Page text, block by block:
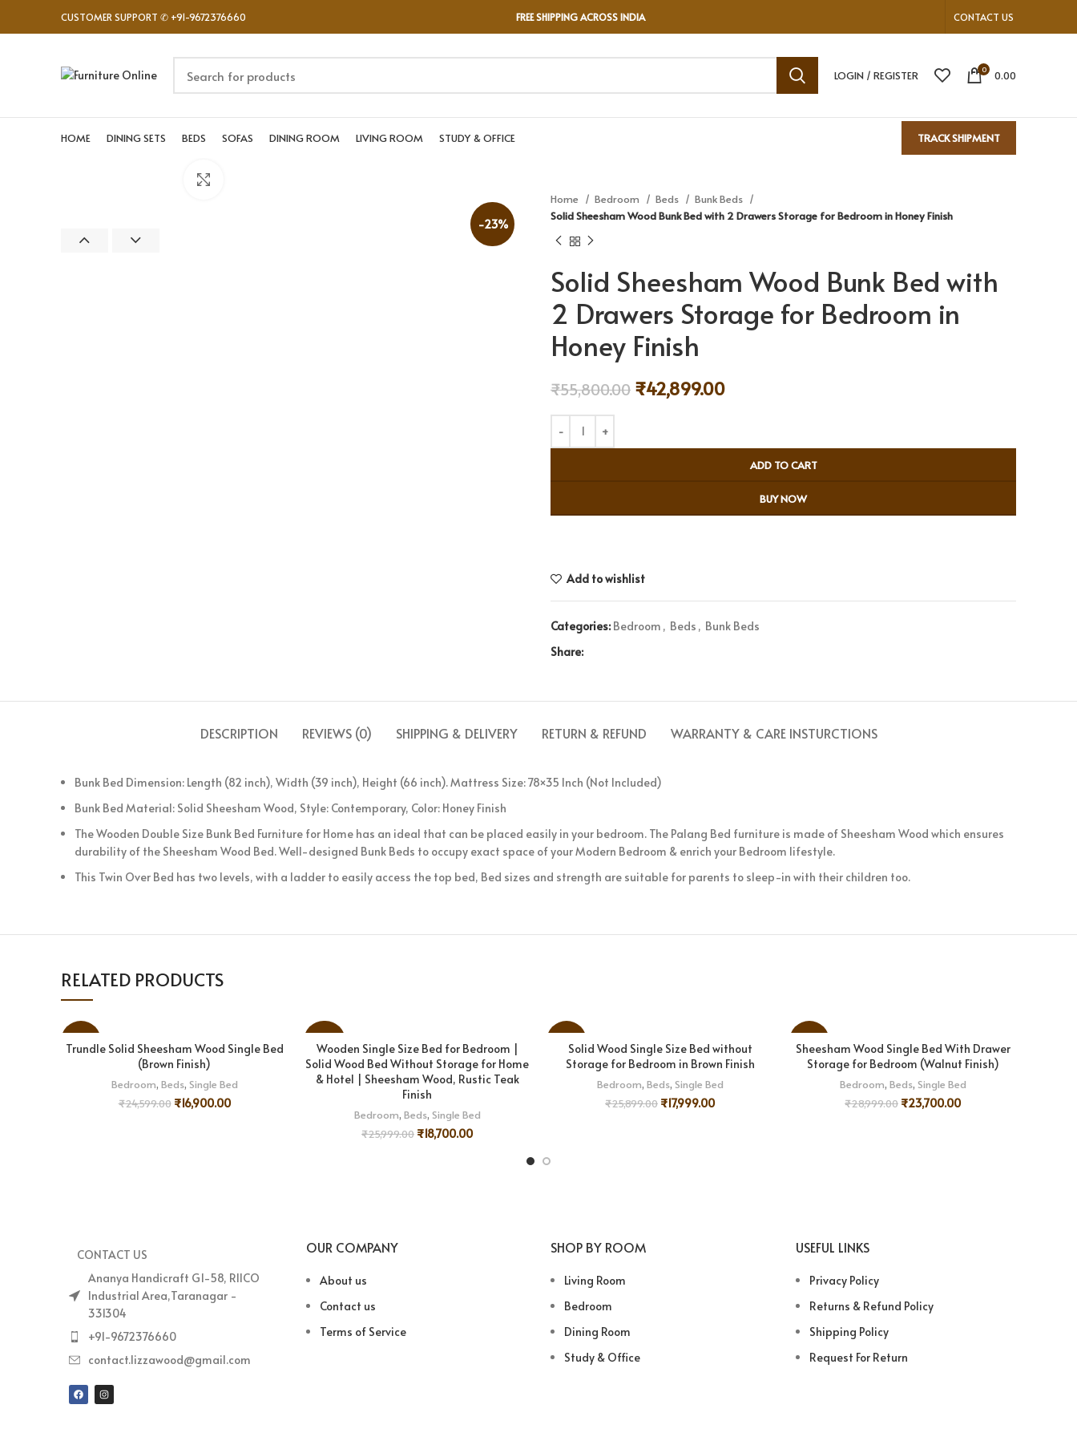
CUSTOMER SUPPORT ✆ +91-9672376660 FREE SHIPPING ACROSS INDIA CONTACT US
LOGIN / REGISTER 0 0.00
HOME DINING SETS BEDS SOFAS DINING ROOM LIVING ROOM STUDY & OFFICE TRACK SHIPMENT
-23%
Home Bedroom Beds
Bunk Beds
Solid Sheesham Wood Bunk Bed with 2 Drawers Storage for Bedroom in Honey Finish
Solid Sheesham Wood Bunk Bed with
2 Drawers Storage for Bedroom in
Honey Finish
₹55,800.00 ₹42,899.00
ADD TO CART
BUY NOW
Add to wishlist
Categories: Bedroom , Beds , Bunk Beds
Share:
DESCRIPTION REVIEWS (0) SHIPPING & DELIVERY RETURN & REFUND WARRANTY & CARE INSTURCTIONS
Bunk Bed Dimension: Length (82 inch), Width (39 inch), Height (66 inch). Mattress Size: 78×35 Inch (Not Included)
Bunk Bed Material: Solid Sheesham Wood, Style: Contemporary, Color: Honey Finish
The Wooden Double Size Bunk Bed Furniture for Home has an ideal that can be placed easily in your bedroom. The Palang Bed furniture is made of Sheesham Wood which ensures
durability of the Sheesham Wood Bed. Well-designed Bunk Beds to occupy exact space of your Modern Bedroom & enrich your Bedroom lifestyle.
This Twin Over Bed has two levels, with a ladder to easily access the top bed, Bed sizes and strength are suitable for parents to sleep-in with their children too.
RELATED PRODUCTS
ADD TO CART
Trundle Solid Sheesham Wood Single Bed
(Brown Finish)
Bedroom, Beds, Single Bed
₹24,599.00 ₹16,900.00
ADD TO CART
Wooden Single Size Bed for Bedroom |
Solid Wood Bed Without Storage for Home
& Hotel | Sheesham Wood, Rustic Teak
Finish
Bedroom, Beds, Single Bed
₹25,999.00 ₹18,700.00
ADD TO CART
Solid Wood Single Size Bed without
Storage for Bedroom in Brown Finish
Bedroom, Beds, Single Bed
₹25,899.00 ₹17,999.00
ADD TO CART
Sheesham Wood Single Bed With Drawer
Storage for Bedroom (Walnut Finish)
Bedroom, Beds, Single Bed
₹28,999.00 ₹23,700.00
CONTACT US
Ananya Handicraft G1-58, RIICO
Industrial Area,Taranagar -
331304
+91-9672376660
contact.lizzawood@gmail.com
OUR COMPANY
About us
Contact us
Terms of Service
SHOP BY ROOM
Living Room
Bedroom
Dining Room
Study & Office
USEFUL LINKS
Privacy Policy
Returns & Refund Policy
Shipping Policy
Request For Return